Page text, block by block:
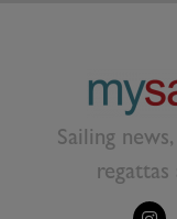
Sailing
regattas